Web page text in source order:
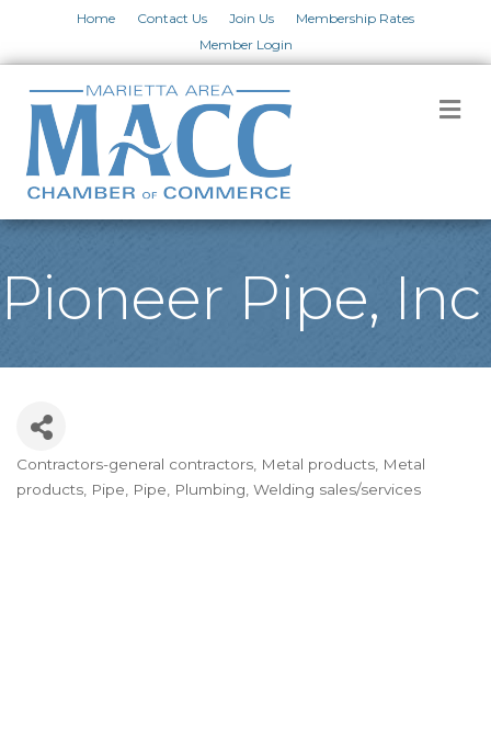
Home Contact Us Join Us
Membership Rates
Member Login
Pioneer Pipe, Inc
Categories
Contractors-general contractors Metal products Metal
products Pipe Pipe Plumbing Welding sales/services